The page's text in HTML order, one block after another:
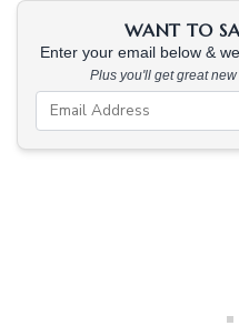
WANT TO
Enter your email below &
Plus you'll get great